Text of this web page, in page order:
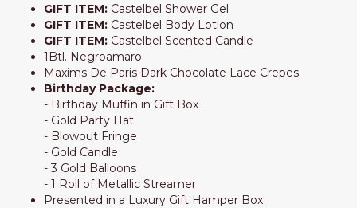
GIFT ITEM: Castelbel Shower Gel
GIFT ITEM: Castelbel Body Lotion
GIFT ITEM: Castelbel Scented Candle
1Btl. Negroamaro
Maxims De Paris Dark Chocolate Lace Crepes
Birthday Package:
- Birthday Muffin in Gift Box
- Gold Party Hat
- Blowout Fringe
- Gold Candle
- 3 Gold Balloons
- 1 Roll of Metallic Streamer
Presented in a Luxury Gift Hamper Box